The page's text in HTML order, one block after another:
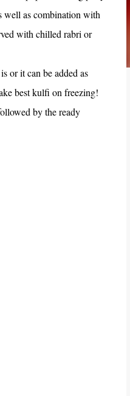
well as combination with
with chilled rabri or
or it can be added as
best kulfi on freezing!
by the ready